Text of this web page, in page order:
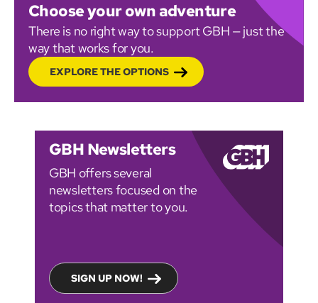
Choose your own adventure
There is no right way to support GBH — just the
way that works for you.
EXPLORE THE OPTIONS
GBH Newsletters
GBH offers several
newsletters focused on the
topics that matter to you.
SIGN UP NOW!